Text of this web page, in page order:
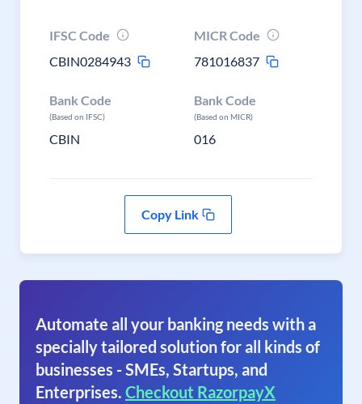
IFSC Code
CBIN0284943
MICR Code
781016837
Bank Code
(Based on IFSC)
CBIN
Bank Code
(Based on MICR)
016
Copy Link
Automate all your banking needs with a
specially tailored solution for all kinds of
businesses - SMEs, Startups, and
Enterprises. Checkout RazorpayX